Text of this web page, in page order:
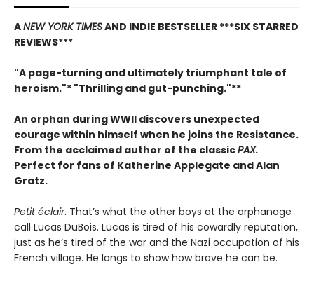
ANEW YORK TIMESAND INDIE BESTSELLER ***SIX STARRED
REVIEWS***
"A page-turning and ultimately triumphant tale of
heroism."* "Thrilling and gut-punching."**
An orphan during WWII discovers unexpected
courage within himself when he joins the Resistance.
From the acclaimed author of the classicPAX.
Perfect for fans of Katherine Applegate and Alan
Gratz.
Petit éclair. That’s what the other boys at the orphanage
call Lucas DuBois. Lucas is tired of his cowardly reputation,
just as he’s tired of the war and the Nazi occupation of his
French village. He longs to show how brave he can be.